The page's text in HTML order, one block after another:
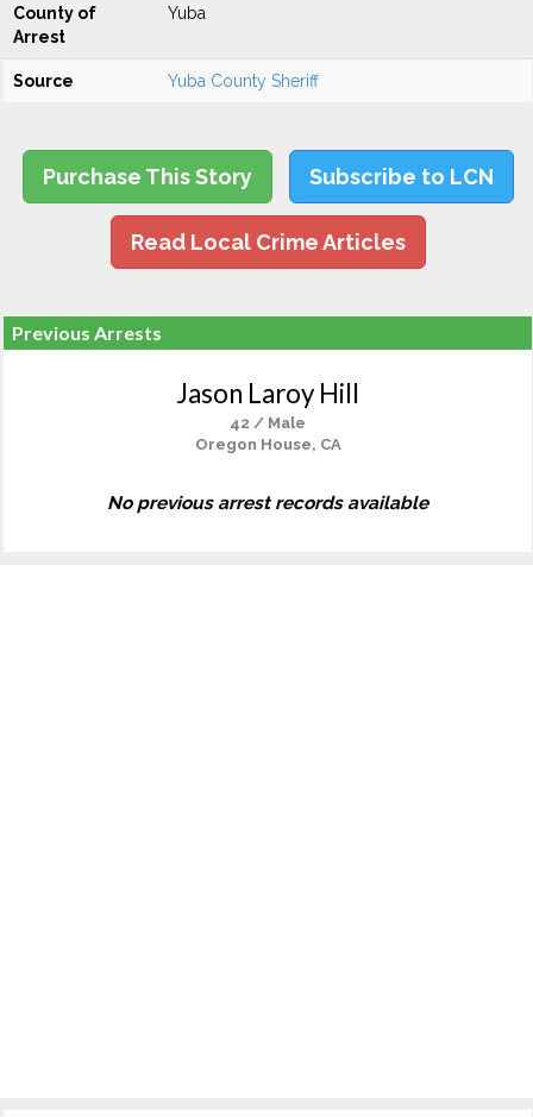
County of
Arrest
Yuba
Source Yuba County Sheriff
Purchase This Story Subscribe to LCN
Read Local Crime Articles
Previous Arrests
Jason Laroy Hill
42 / Male
Oregon House, CA
No previous arrest records available